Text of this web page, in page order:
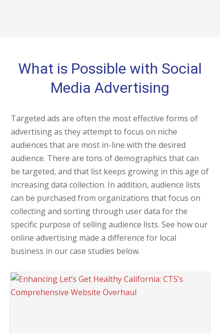
What is Possible with Social
Media Advertising
Targeted ads are often the most effective forms of
advertising as they attempt to focus on niche
audiences that are most in-line with the desired
audience. There are tons of demographics that can
be targeted, and that list keeps growing in this age of
increasing data collection. In addition, audience lists
can be purchased from organizations that focus on
collecting and sorting through user data for the
specific purpose of selling audience lists. See how our
online advertising made a difference for local
business in our case studies below.